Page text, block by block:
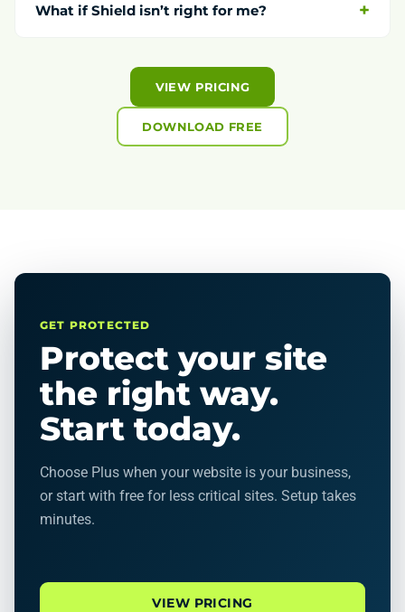
What if Shield isn’t right for me?
VIEW PRICING
DOWNLOAD FREE
GET PROTECTED
Protect your site
the right way.
Start today.
Choose Plus when your website is your business,
or start with free for less critical sites. Setup takes
minutes.
VIEW PRICING